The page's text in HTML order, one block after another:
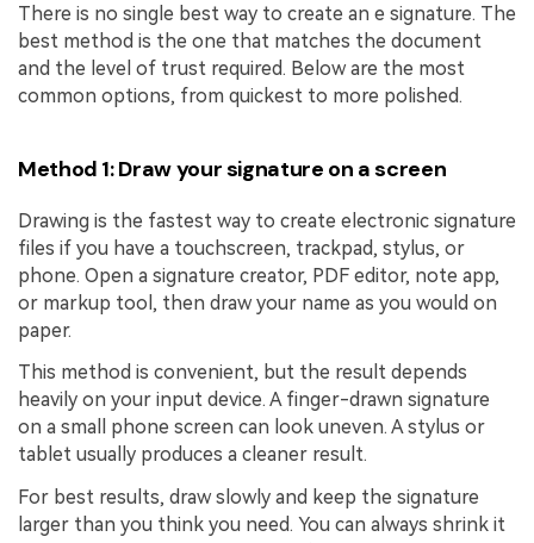
There is no single best way to create an e signature. The
best method is the one that matches the document
and the level of trust required. Below are the most
common options, from quickest to more polished.
Method 1: Draw your signature on a screen
Drawing is the fastest way to create electronic signature
files if you have a touchscreen, trackpad, stylus, or
phone. Open a signature creator, PDF editor, note app,
or markup tool, then draw your name as you would on
paper.
This method is convenient, but the result depends
heavily on your input device. A finger-drawn signature
on a small phone screen can look uneven. A stylus or
tablet usually produces a cleaner result.
For best results, draw slowly and keep the signature
larger than you think you need. You can always shrink it